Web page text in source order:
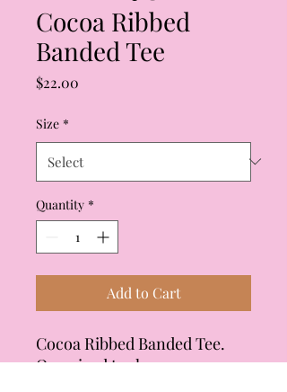
Cocoa Ribbed
Banded Tee
$22.00
Size *
Quantity *
Add to Cart
Cocoa Ribbed Banded Tee.
Oversized tee has